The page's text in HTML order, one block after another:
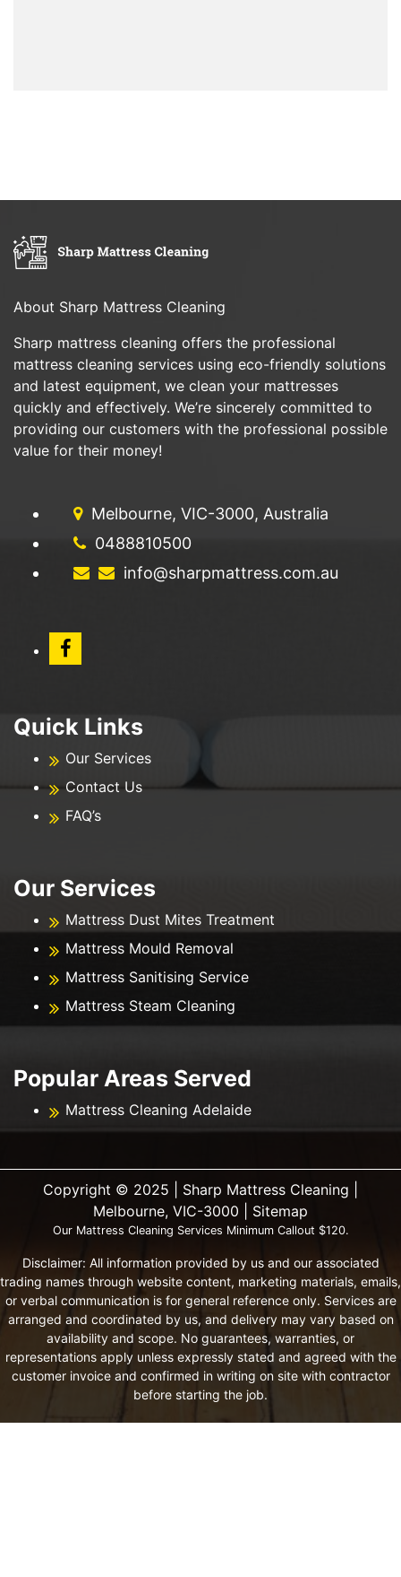
About Sharp Mattress Cleaning
Sharp mattress cleaning offers the professional
mattress cleaning services using eco-friendly solutions
and latest equipment, we clean your mattresses
quickly and effectively. We’re sincerely committed to
providing our customers with the professional possible
value for their money!
Melbourne, VIC-3000, Australia
0488810500
info@sharpmattress.com.au
Quick Links
Our Services
Contact Us
FAQ’s
Our Services
Mattress Dust Mites Treatment
Mattress Mould Removal
Mattress Sanitising Service
Mattress Steam Cleaning
Popular Areas Served
Mattress Cleaning Adelaide
Copyright ©️ 2025 | Sharp Mattress Cleaning |
Melbourne, VIC-3000 | Sitemap
Our Mattress Cleaning Services Minimum Callout $120.
Disclaimer: All information provided by us and our associated
trading names through website content, marketing materials, emails,
or verbal communication is for general reference only. Services are
arranged and coordinated by us, and delivery may vary based on
availability and scope. No guarantees, warranties, or
representations apply unless expressly stated and agreed with the
customer invoice and confirmed in writing on site with contractor
before starting the job.